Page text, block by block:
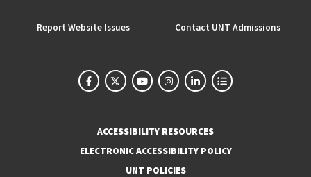
Report Website Issues Contact UNT Admissions
ACCESSIBILITY RESOURCES
ELECTRONIC ACCESSIBILITY POLICY
UNT POLICIES